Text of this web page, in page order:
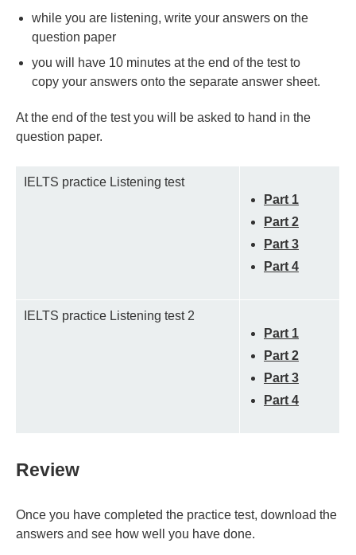
while you are listening, write your answers on the
question paper
you will have 10 minutes at the end of the test to
copy your answers onto the separate answer sheet.
At the end of the test you will be asked to hand in the
question paper.
IELTS practice Listening test
Part 1
Part 2
Part 3
Part 4
IELTS practice Listening test 2
Part 1
Part 2
Part 3
Part 4
Review
Once you have completed the practice test, download the
answers and see how well you have done.